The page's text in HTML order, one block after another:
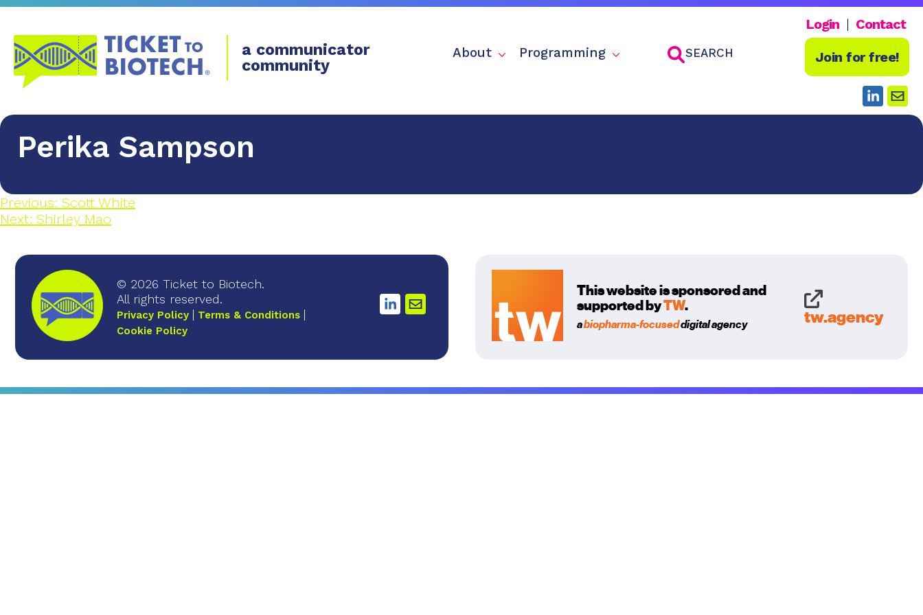
a communicator
community
About Programming SEARCH
Login
Contact
Join for free!
Perika Sampson
Previous: Scott White
Next: ​Shirley Mao
© 2026 Ticket to Biotech.
All rights reserved.
Privacy Policy
Terms & Conditions
Cookie Policy
This website is sponsored and
supported byTW.
abiopharma-focuseddigital agency tw.agency